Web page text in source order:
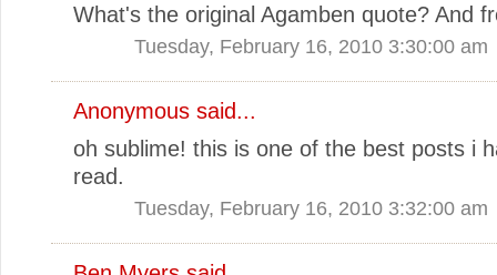
What's the original Agamben quote? And
Tuesday, February 16, 2010 3:30:00 am
Anonymous said...
oh sublime! this is one of the best posts i
read.
Tuesday, February 16, 2010 3:32:00 am